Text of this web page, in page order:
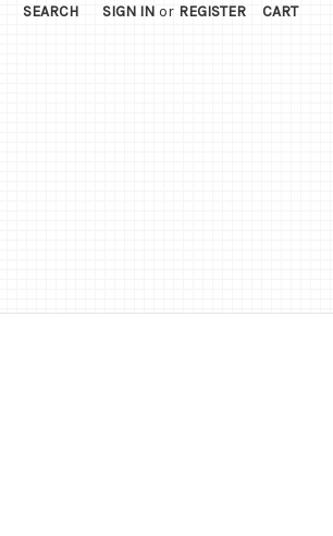
SEARCH SIGN IN or REGISTER CART